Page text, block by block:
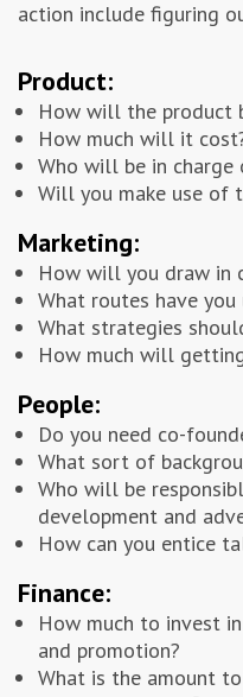
action include figuring
Product:
How will the product
How much will it
Who will be in charge
Will you make use of
Marketing:
How will you draw in
What routes have you
What strategies
How much will
People:
Do you need co-
What sort of
Who will be
development and
How can you entice
Finance:
How much to invest
and promotion?
What is the amount